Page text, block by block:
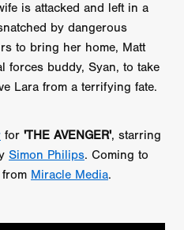
is attacked and left in a
by dangerous
to bring her home, Matt
forces buddy, Syan, to take
Lara from a terrifying fate.
for 'THE AVENGER', starring
Simon Philips. Coming to
from Miracle Media.